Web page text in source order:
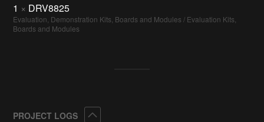
1 × DRV8825
Evaluation, Demonstration Kits, Boards and Modules / Evaluation Kits,
Boards and Modules
PROJECT LOGS